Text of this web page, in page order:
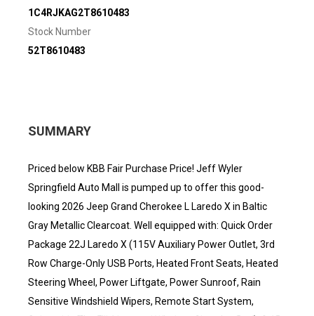
1C4RJKAG2T8610483
Stock Number
52T8610483
SUMMARY
Priced below KBB Fair Purchase Price! Jeff Wyler
Springfield Auto Mall is pumped up to offer this good-
looking 2026 Jeep Grand Cherokee L Laredo X in Baltic
Gray Metallic Clearcoat. Well equipped with: Quick Order
Package 22J Laredo X (115V Auxiliary Power Outlet, 3rd
Row Charge-Only USB Ports, Heated Front Seats, Heated
Steering Wheel, Power Liftgate, Power Sunroof, Rain
Sensitive Windshield Wipers, Remote Start System,